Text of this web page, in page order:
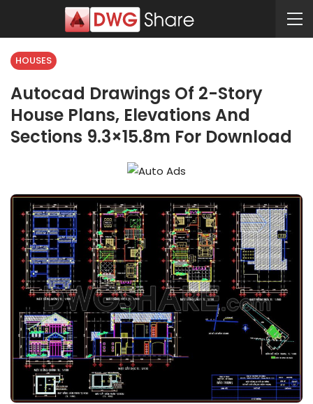
HOUSES
Autocad Drawings Of 2-Story
House Plans, Elevations And
Sections 9.3×15.8m For Download